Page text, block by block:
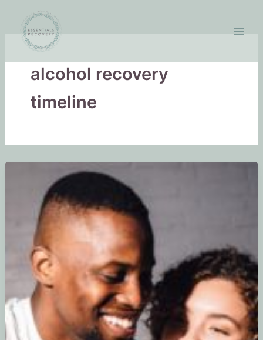
content
alcohol recovery
timeline